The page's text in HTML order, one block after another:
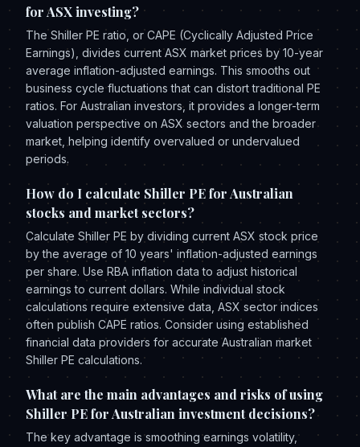
for ASX investing?
The Shiller PE ratio, or CAPE (Cyclically Adjusted Price
Earnings), divides current ASX market prices by 10-year
average inflation-adjusted earnings. This smooths out
business cycle fluctuations that can distort traditional PE
ratios. For Australian investors, it provides a longer-term
valuation perspective on ASX sectors and the broader
market, helping identify overvalued or undervalued
periods.
How do I calculate Shiller PE for Australian
stocks and market sectors?
Calculate Shiller PE by dividing current ASX stock price
by the average of 10 years' inflation-adjusted earnings
per share. Use RBA inflation data to adjust historical
earnings to current dollars. While individual stock
calculations require extensive data, ASX sector indices
often publish CAPE ratios. Consider using established
financial data providers for accurate Australian market
Shiller PE calculations.
What are the main advantages and risks of using
Shiller PE for Australian investment decisions?
The key advantage is smoothing earnings volatility,